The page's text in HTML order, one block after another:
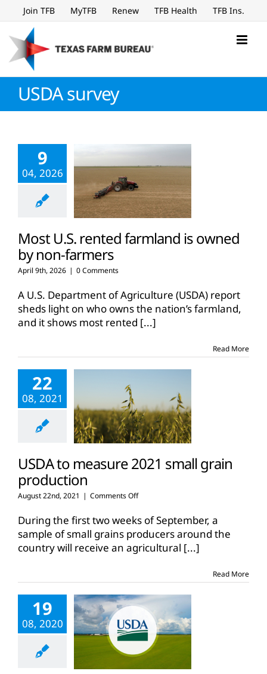
to
content
Join TFB MyTFB Renew TFB Health TFB Ins.
USDA survey
9
04, 2026
Most U.S. rented farmland is owned
by non-farmers
April 9th, 2026 | 0 Comments
A U.S. Department of Agriculture (USDA) report
sheds light on who owns the nation’s farmland,
and it shows most rented [...]
Read More
22
08, 2021
USDA to measure 2021 small grain
production
August 22nd, 2021 | Comments Offon
to
measure
2021
small
During the first two weeks of September, a
sample of small grains producers around the
country will receive an agricultural [...]
Read More
19
08, 2020